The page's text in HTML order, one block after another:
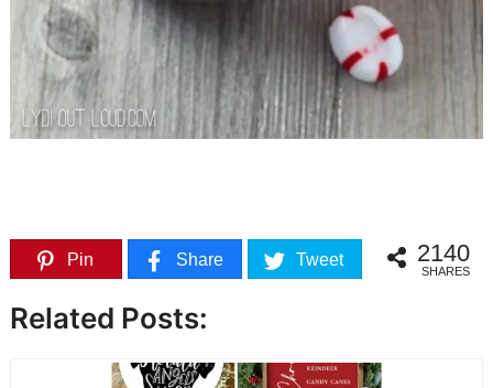
Pin Share Tweet 2140
SHARES
Related Posts: